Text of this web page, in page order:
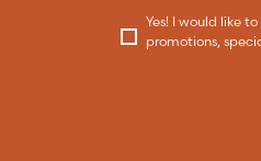
Yes! I would like
promotions,